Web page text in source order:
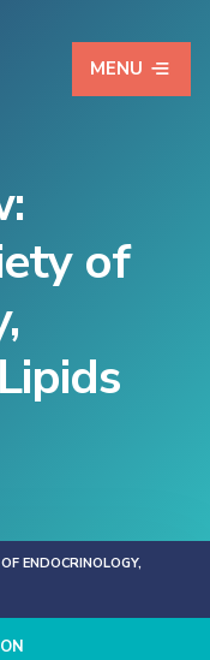
MENU
of
ENDOCRINOLOGY,